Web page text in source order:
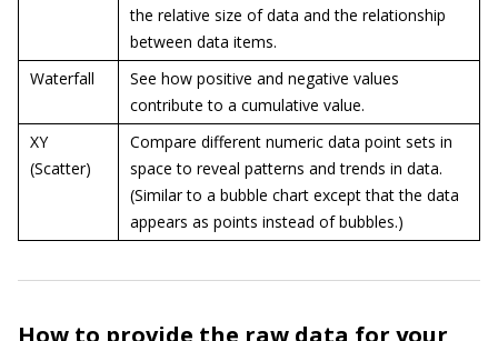
the relative size of data and the relationship
between data items.
Waterfall
See how positive and negative values
contribute to a cumulative value.
XY
(Scatter)
Compare different numeric data point sets in
space to reveal patterns and trends in data.
(Similar to a bubble chart except that the data
appears as points instead of bubbles.)
How to provide the raw data for your